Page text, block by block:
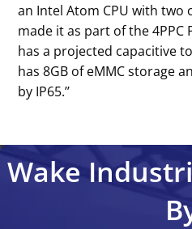
an Intel Atom CPU with two
made it as part of the 4PPC
has a projected capacitive
has 8GB of eMMC storage
by IP65.’’
Wake